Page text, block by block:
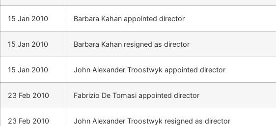
15 Jan 2010 Barbara Kahan appointed director
15 Jan 2010 Barbara Kahan resigned as director
15 Jan 2010 John Alexander Troostwyk appointed director
23 Feb 2010 Fabrizio De Tomasi appointed director
23 Feb 2010 John Alexander Troostwyk resigned as director